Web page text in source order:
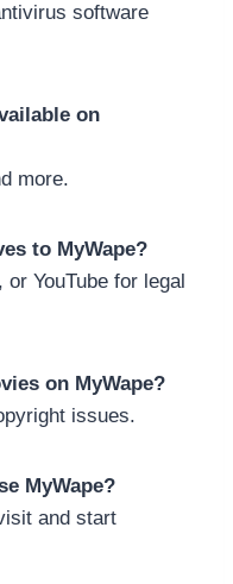
software
on
more.
to MyWape?
YouTube for legal
on MyWape?
issues.
MyWape?
and start